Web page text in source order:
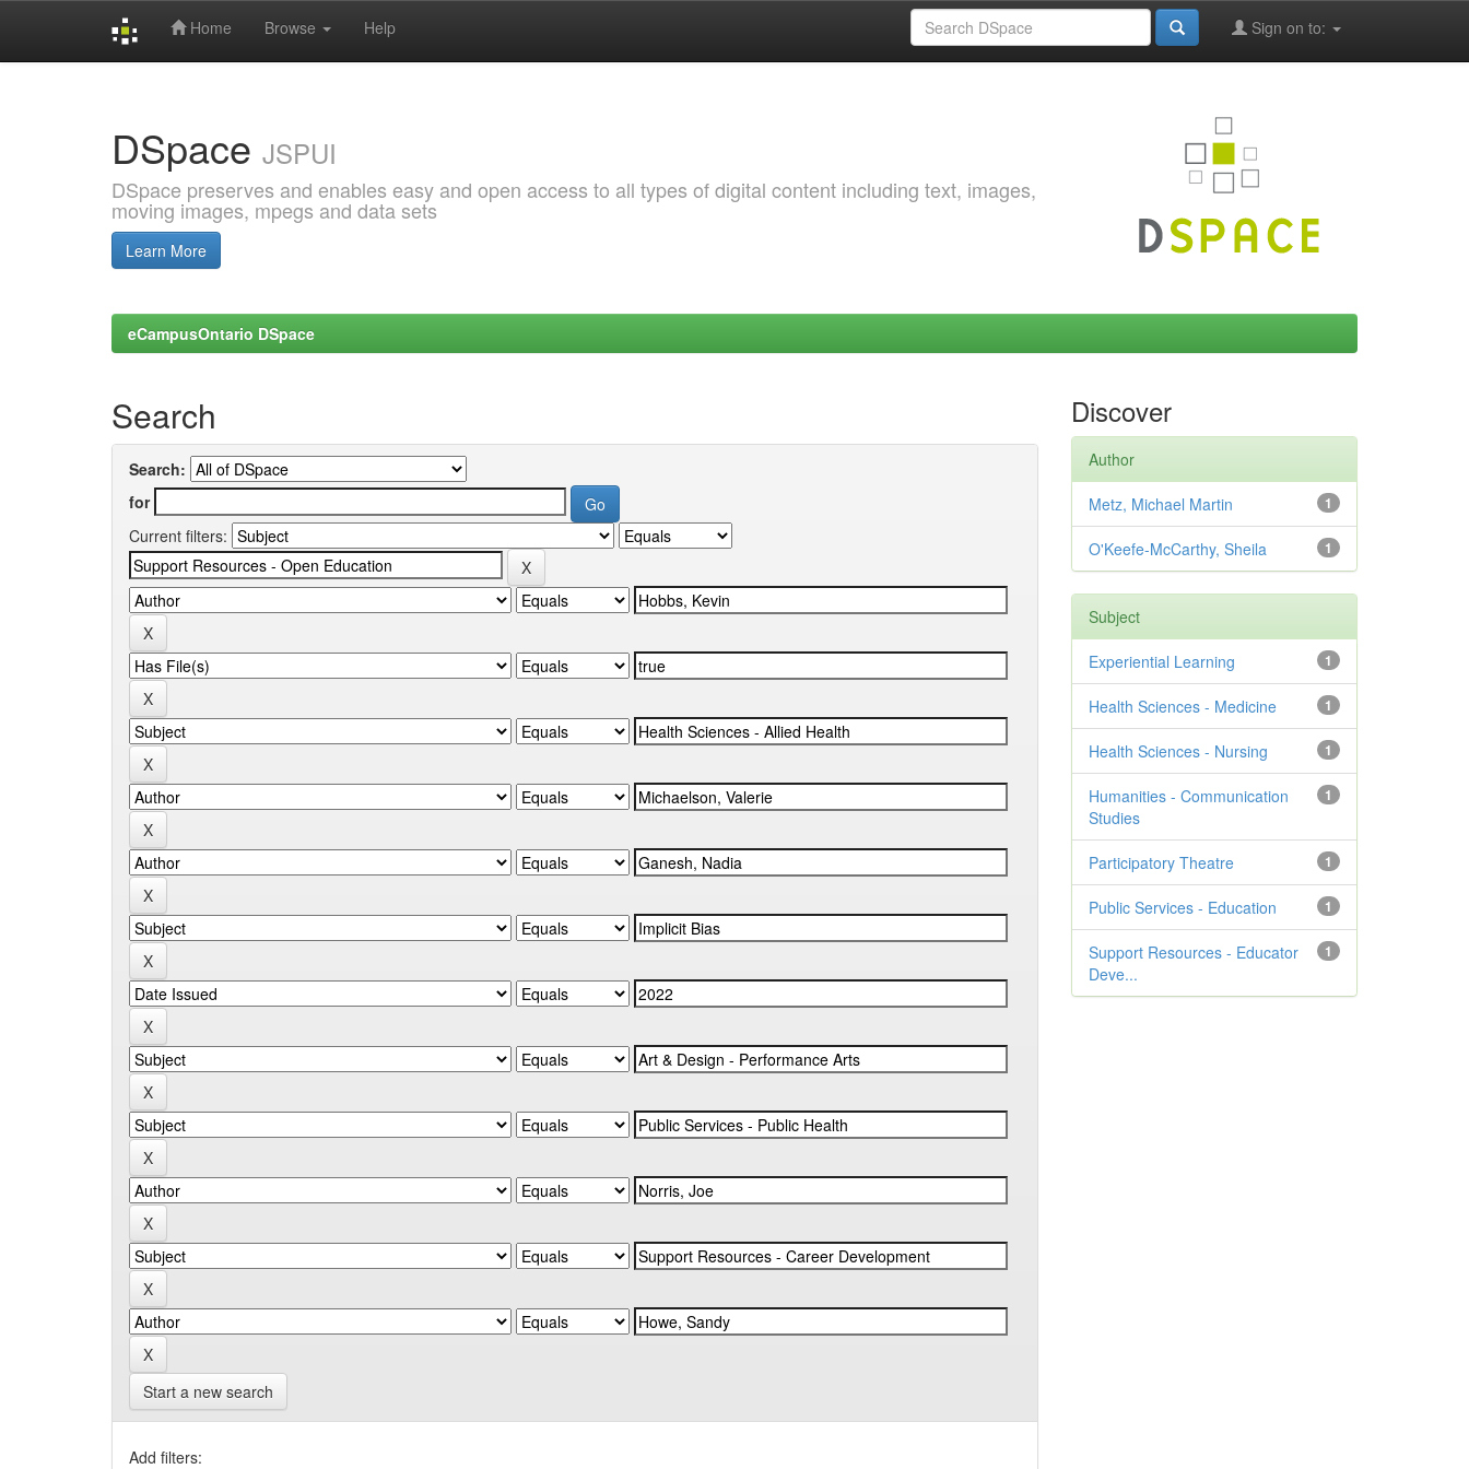
Home Browse Help Sign on to:
DSpace JSPUI
DSpace preserves and enables easy and open access to all types of digital content including text, images,
moving images, mpegs and data sets
Learn More
eCampusOntario DSpace
Search
Search:
for
Current filters:
Start a new search
Add filters:
Discover
Author
1
Metz, Michael Martin
1
O'Keefe-McCarthy, Sheila
Subject
1
Experiential Learning
1
Health Sciences - Medicine
1
Health Sciences - Nursing
1
Humanities - Communication
Studies
1
Participatory Theatre
1
Public Services - Education
1
Support Resources - Educator
Deve...